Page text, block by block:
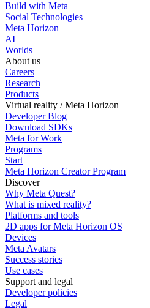
Build with Meta
Social Technologies
Meta Horizon
AI
Worlds
About us
Careers
Research
Products
Virtual reality / Meta Horizon
Developer Blog
Download SDKs
Meta for Work
Programs
Start
Meta Horizon Creator Program
Discover
Why Meta Quest?
What is mixed reality?
Platforms and tools
2D apps for Meta Horizon OS
Devices
Meta Avatars
Success stories
Use cases
Support and legal
Developer policies
Legal